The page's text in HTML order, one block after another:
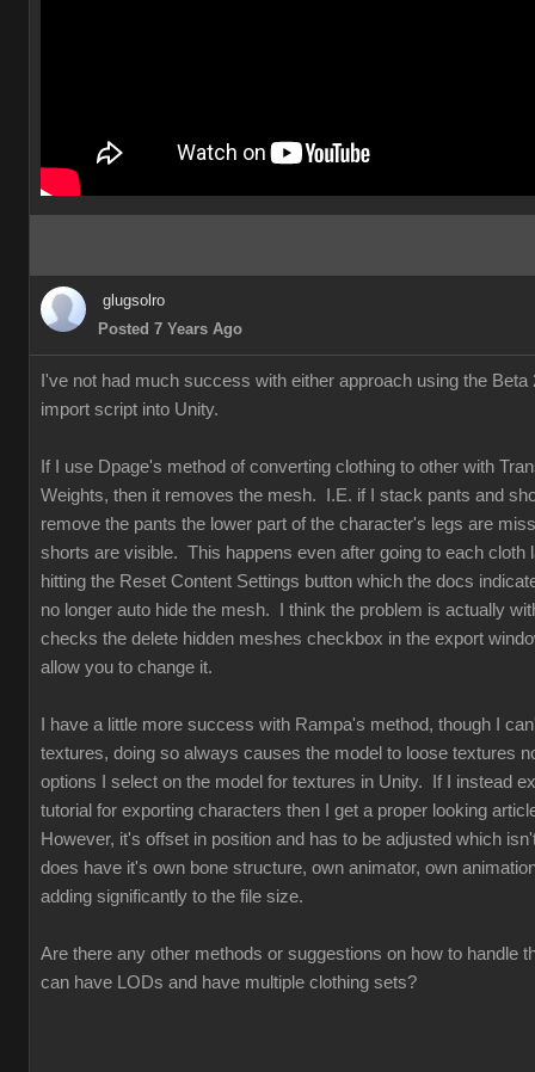
glugsolro
Posted 7 Years Ago
I've not had much success with either approach using the Beta
import script into Unity.
If I use Dpage's method of converting clothing to other with
Weights, then it removes the mesh. I.E. if I stack pants and
remove the pants the lower part of the character's legs are
shorts are visible. This happens even after going to each cloth
hitting the Reset Content Settings button which the docs
no longer auto hide the mesh. I think the problem is actually
checks the delete hidden meshes checkbox in the export
allow you to change it.
I have a little more success with Rampa's method, though I
textures, doing so always causes the model to loose textures
options I select on the model for textures in Unity. If I instead
tutorial for exporting characters then I get a proper looking
However, it's offset in position and has to be adjusted which
does have it's own bone structure, own animator, own
adding significantly to the file size.
Are there any other methods or suggestions on how to handle
can have LODs and have multiple clothing sets?